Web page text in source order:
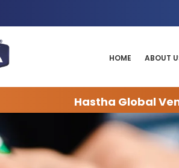
HOME ABOUT
Hastha Global